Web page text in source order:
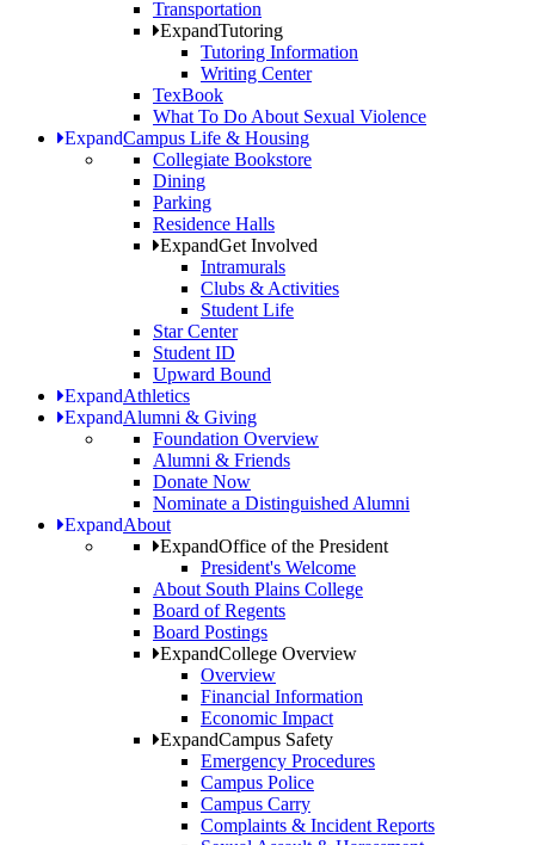
Transportation
ExpandTutoring
Tutoring Information
Writing Center
TexBook
What To Do About Sexual Violence
ExpandCampus Life & Housing
Collegiate Bookstore
Dining
Parking
Residence Halls
ExpandGet Involved
Intramurals
Clubs & Activities
Student Life
Star Center
Student ID
Upward Bound
ExpandAthletics
ExpandAlumni & Giving
Foundation Overview
Alumni & Friends
Donate Now
Nominate a Distinguished Alumni
ExpandAbout
ExpandOffice of the President
President's Welcome
About South Plains College
Board of Regents
Board Postings
ExpandCollege Overview
Overview
Financial Information
Economic Impact
ExpandCampus Safety
Emergency Procedures
Campus Police
Campus Carry
Complaints & Incident Reports